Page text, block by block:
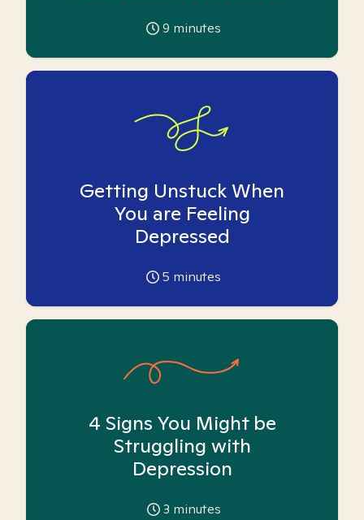
9 minutes
Getting Unstuck When
You are Feeling
Depressed
5 minutes
4 Signs You Might be
Struggling with
Depression
3 minutes